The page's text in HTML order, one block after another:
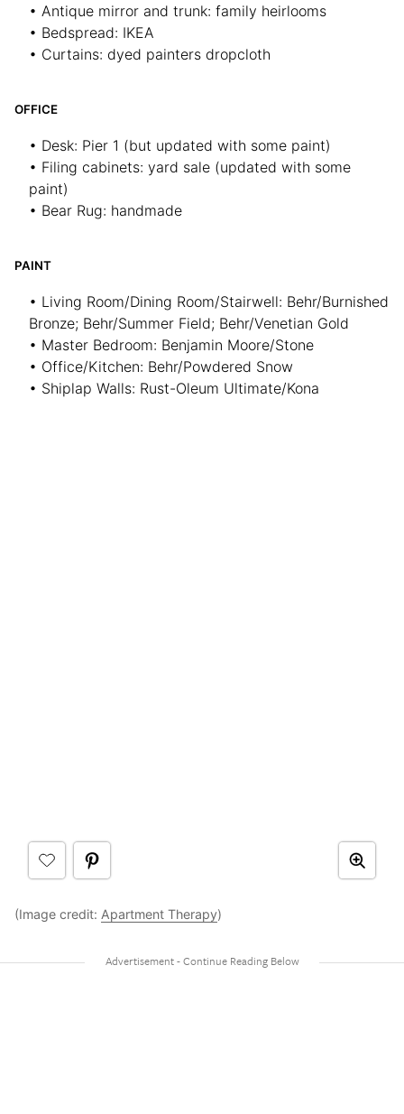
• Antique mirror and trunk: family heirlooms
• Bedspread: IKEA
• Curtains: dyed painters dropcloth
OFFICE
• Desk: Pier 1 (but updated with some paint)
• Filing cabinets: yard sale (updated with some
paint)
• Bear Rug: handmade
PAINT
• Living Room/Dining Room/Stairwell: Behr/Burnished
Bronze; Behr/Summer Field; Behr/Venetian Gold
• Master Bedroom: Benjamin Moore/Stone
• Office/Kitchen: Behr/Powdered Snow
• Shiplap Walls: Rust-Oleum Ultimate/Kona
(Image credit: Apartment Therapy)